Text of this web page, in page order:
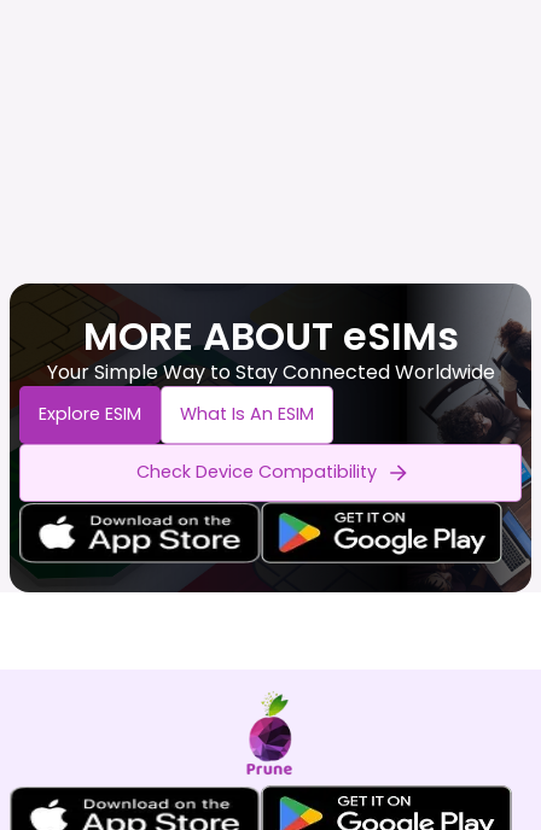
MORE ABOUT eSIMs
Your Simple Way to Stay Connected Worldwide
Explore ESIM What Is An ESIM
Check Device Compatibility